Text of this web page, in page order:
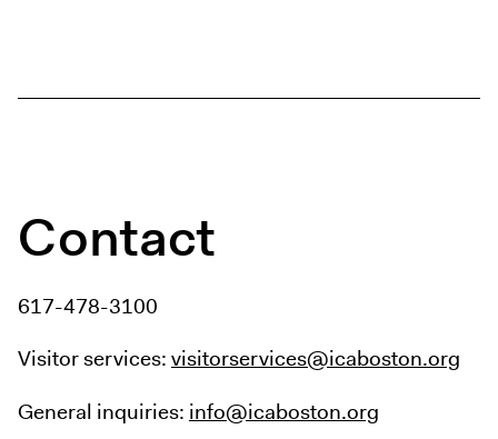
Contact
617-478-3100
Visitor services:visitorservices@icaboston.org
General inquiries: info@icaboston.org